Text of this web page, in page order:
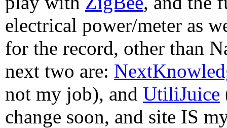
electrical power/meter as
for the record, other than
next two are:
not my job), and UtiliJuice
change soon, and site IS